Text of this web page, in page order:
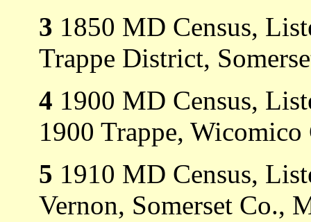
3 1850 MD Census,
Trappe District,
4 1900 MD Census,
1900 Trappe,
5 1910 MD Census,
Vernon, Somerset Co.,